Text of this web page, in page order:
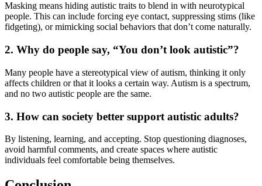
Masking means hiding autistic traits to blend in with neurotypical
people. This can include forcing eye contact, suppressing stims (like
fidgeting), or mimicking social behaviors that don’t come naturally.
2. Why do people say, “You don’t look autistic”?
Many people have a stereotypical view of autism, thinking it only
affects children or that it looks a certain way. Autism is a spectrum,
and no two autistic people are the same.
3. How can society better support autistic adults?
By listening, learning, and accepting. Stop questioning diagnoses,
avoid harmful comments, and create spaces where autistic
individuals feel comfortable being themselves.